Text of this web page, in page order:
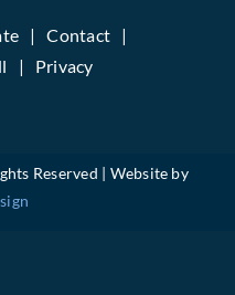
Contact
Privacy
Reserved | Website by